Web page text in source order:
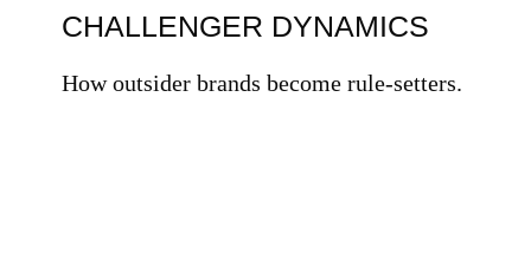
CHALLENGER DYNAMICS
How outsider brands become rule-setters.